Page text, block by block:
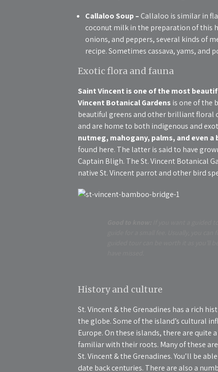
Callaloo Soup – Callaloo is similar in
coconut milk in the preparation of this
onions, and peppers, several kinds of
recipe. Sometimes cassava, yams, and
Exotic flora and fauna
Saint Vincent is one of the most
Vincent Botanical Gardensis one of the
beautiful greens and other brilliant floral
and are home to both indigenous and
nutmeg, mahogany, palms, and even
found here. The latter is said to have
Captain Bligh. The St. Vincent Botanical
native St. Vincent parrot and other bird
History and culture
St. Vincent & the Grenadines has a rich
the globe. Some of the island’s cultural
Europe. On these islands, there are quite
familiar with their roots. Many of these
St. Vincent & the Grenadines. You’ll be
date back centuries. There are also a